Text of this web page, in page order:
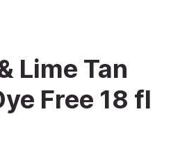
Lime Tan
Free 18 fl